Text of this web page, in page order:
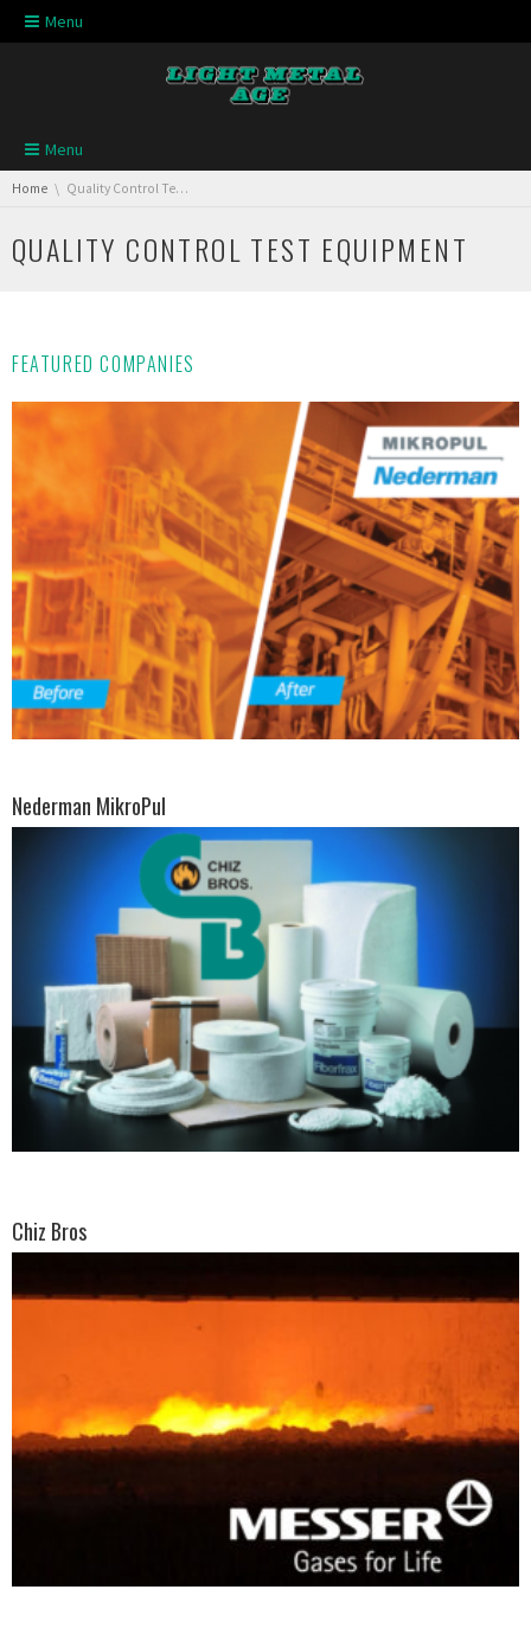
Skip navigation
Menu
Skip navigation
Menu
You are here:
Home Quality Control Test Equipment
QUALITY CONTROL TEST EQUIPMENT
FEATURED COMPANIES
Nederman MikroPul
Chiz Bros